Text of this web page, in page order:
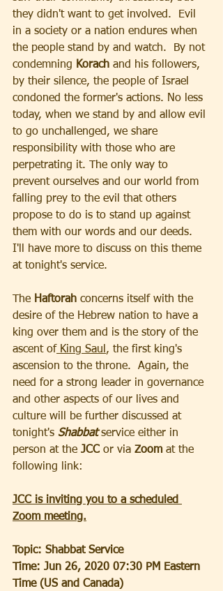
they didn't want to get involved.  Evil
in a society or a nation endures when
the people stand by and watch.  By not
condemning Korach and his followers,
by their silence, the people of Israel
condoned the former's actions. No less
today, when we stand by and allow evil
to go unchallenged, we share
responsibility with those who are
perpetrating it. The only way to
prevent ourselves and our world from
falling prey to the evil that others
propose to do is to stand up against
them with our words and our deeds.
I'll have more to discuss on this theme
at tonight's service.
The Haftorah concerns itself with the
desire of the Hebrew nation to have a
king over them and is the story of the
ascent of King Saul, the first king's
ascension to the throne.  Again, the
need for a strong leader in governance
and other aspects of our lives and
culture will be further discussed at
tonight's Shabbat service either in
person at the JCC or via Zoom at the
following link:
JCC is inviting you to a scheduled
Zoom meeting.
Topic: Shabbat Service
Time: Jun 26, 2020 07:30 PM Eastern
Time (US and Canada)